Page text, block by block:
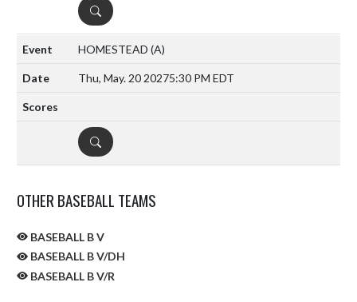
DETAILS
HOMESTEAD (A)
Thu, May. 20 20275:30 PM EDT
DETAILS
OTHER BASEBALL TEAMS
BASEBALL B V
BASEBALL B V/DH
BASEBALL B V/R